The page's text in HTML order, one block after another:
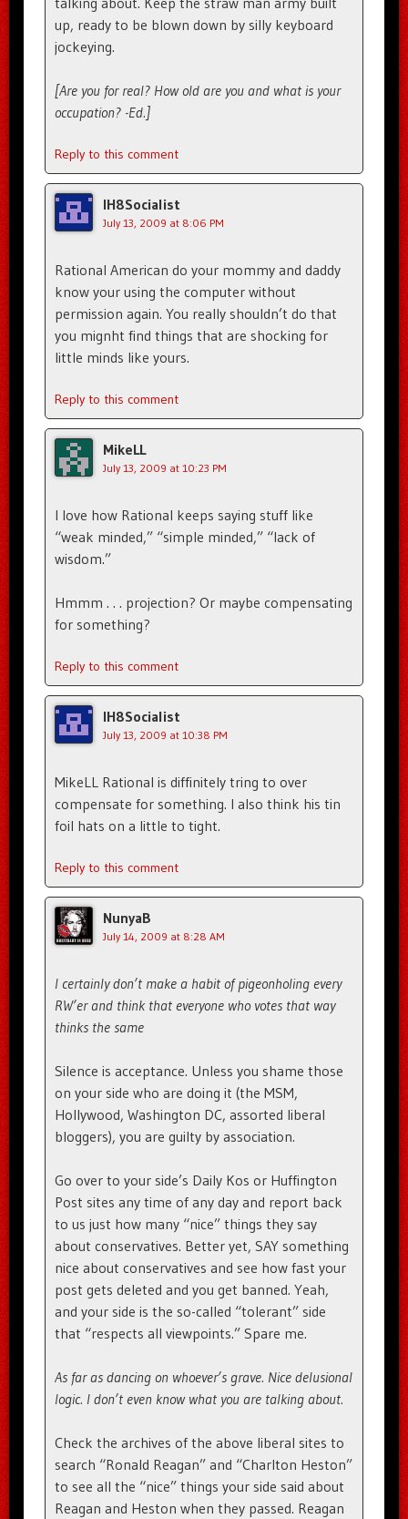
up, ready to be blown down by silly keyboard
jockeying.
[Are you for real? How old are you and what is your
occupation? -Ed.]
Reply to this comment
IH8Socialist
July 13, 2009 at 8:06 PM
Rational American do your mommy and daddy
know your using the computer without
permission again. You really shouldn’t do that
you mignht find things that are shocking for
little minds like yours.
Reply to this comment
MikeLL
July 13, 2009 at 10:23 PM
I love how Rational keeps saying stuff like
“weak minded,” “simple minded,” “lack of
wisdom.”
Hmmm . . . projection? Or maybe compensating
for something?
Reply to this comment
IH8Socialist
July 13, 2009 at 10:38 PM
MikeLL Rational is diffinitely tring to over
compensate for something. I also think his tin
foil hats on a little to tight.
Reply to this comment
NunyaB
July 14, 2009 at 8:28 AM
I certainly don’t make a habit of pigeonholing every
RW’er and think that everyone who votes that way
thinks the same
Silence is acceptance. Unless you shame those
on your side who are doing it (the MSM,
Hollywood, Washington DC, assorted liberal
bloggers), you are guilty by association.
Go over to your side’s Daily Kos or Huffington
Post sites any time of any day and report back
to us just how many “nice” things they say
about conservatives. Better yet, SAY something
nice about conservatives and see how fast your
post gets deleted and you get banned. Yeah,
and your side is the so-called “tolerant” side
that “respects all viewpoints.” Spare me.
As far as dancing on whoever’s grave. Nice delusional
logic. I don’t even know what you are talking about.
Check the archives of the above liberal sites to
search “Ronald Reagan” and “Charlton Heston”
to see all the “nice” things your side said about
Reagan and Heston when they passed. Reagan